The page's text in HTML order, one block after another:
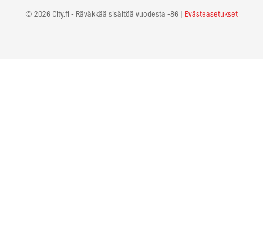
© 2026 City.fi - Räväkkää sisältöä vuodesta -86 | Evästeasetukset